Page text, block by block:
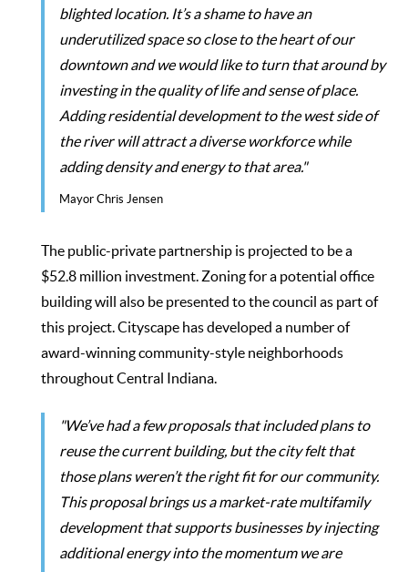
blighted location. It’s a shame to have an
underutilized space so close to the heart of our
downtown and we would like to turn that around by
investing in the quality of life and sense of place.
Adding residential development to the west side of
the river will attract a diverse workforce while
adding density and energy to that area."
Mayor Chris Jensen
The public-private partnership is projected to be a
$52.8 million investment. Zoning for a potential office
building will also be presented to the council as part of
this project. Cityscape has developed a number of
award-winning community-style neighborhoods
throughout Central Indiana.
"We’ve had a few proposals that included plans to
reuse the current building, but the city felt that
those plans weren’t the right fit for our community.
This proposal brings us a market-rate multifamily
development that supports businesses by injecting
additional energy into the momentum we are